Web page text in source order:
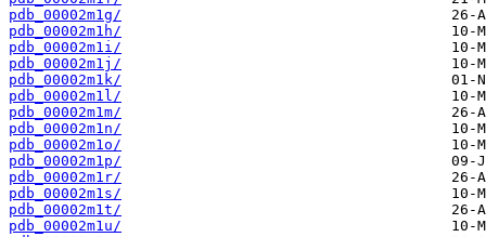
pdb_00002m1g/
pdb_00002m1h/
pdb_00002m1i/
pdb_00002m1j/
pdb_00002m1k/
pdb_00002m1l/
pdb_00002m1m/
pdb_00002m1n/
pdb_00002m1o/
pdb_00002m1p/
pdb_00002m1r/
pdb_00002m1s/
pdb_00002m1t/
pdb_00002m1u/